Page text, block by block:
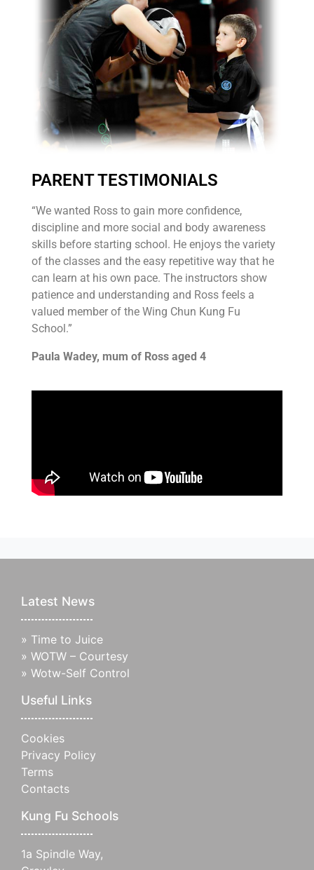
PARENT TESTIMONIALS
“We wanted Ross to gain more confidence,
discipline and more social and body awareness
skills before starting school. He enjoys the variety
of the classes and the easy repetitive way that he
can learn at his own pace. The instructors show
patience and understanding and Ross feels a
valued member of the Wing Chun Kung Fu
School.”
Paula Wadey, mum of Ross aged 4
Latest News
» Time to Juice
» WOTW – Courtesy
» Wotw-Self Control
Useful Links
Cookies
Privacy Policy
Terms
Contacts
Kung Fu Schools
1a Spindle Way,